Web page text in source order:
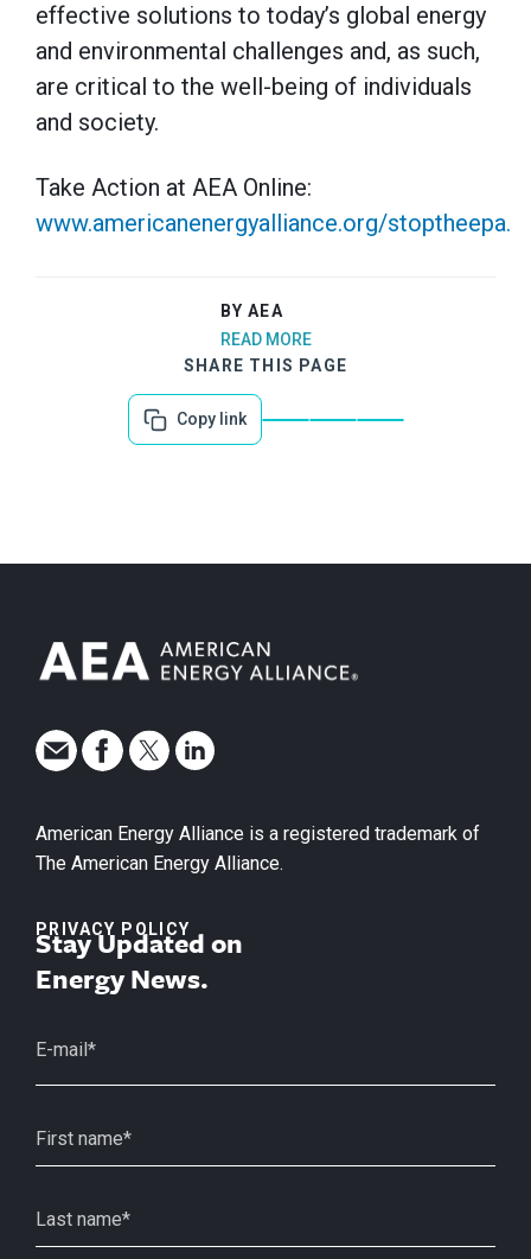
effective solutions to today’s global energy
and environmental challenges and, as such,
are critical to the well-being of individuals
and society.
Take Action at AEA Online:
www.americanenergyalliance.org/stoptheepa.
BY AEA
READ MORE
SHARE THIS PAGE
Copy link
American Energy Alliance is a registered trademark of
The American Energy Alliance.
PRIVACY POLICY
Stay Updated on
Energy News.